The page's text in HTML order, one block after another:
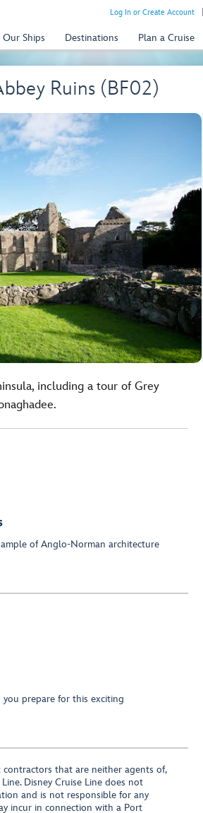
Log In or Create Account
Our Ships Destinations Plan a Cruise
Ruins (BF02)
including a tour of Grey
of Anglo-Norman architecture
prepare for this exciting
that are neither agents of,
Disney Cruise Line does not
and is not responsible for any
incur in connection with a Port